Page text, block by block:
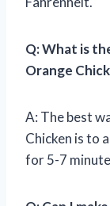
Q: What is
Orange
A: The best
Chicken is to
for 5-7